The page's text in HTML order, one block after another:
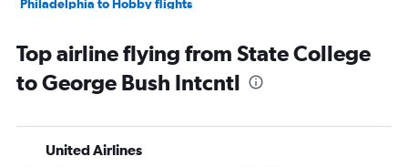
Philadelphia to Hobby flights
Pittsburgh to Hobby flights
Pittsburgh to George Bush Intcntl flights
Harrisburg to George Bush Intcntl flights
Allentown to George Bush Intcntl flights
Top airline flying from State College
to George Bush Intcntl
United Airlines